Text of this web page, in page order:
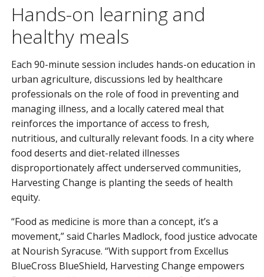
Hands-on learning and
healthy meals
Each 90-minute session includes hands-on education in
urban agriculture, discussions led by healthcare
professionals on the role of food in preventing and
managing illness, and a locally catered meal that
reinforces the importance of access to fresh,
nutritious, and culturally relevant foods. In a city where
food deserts and diet-related illnesses
disproportionately affect underserved communities,
Harvesting Change is planting the seeds of health
equity.
“Food as medicine is more than a concept, it’s a
movement,” said Charles Madlock, food justice advocate
at Nourish Syracuse. “With support from Excellus
BlueCross BlueShield, Harvesting Change empowers